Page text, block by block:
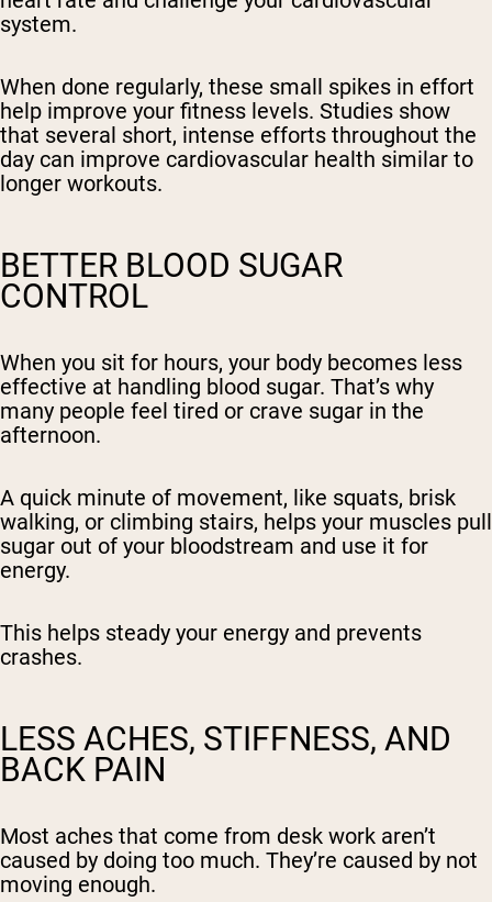
system.
When done regularly, these small spikes in effort
help improve your fitness levels. Studies show
that several short, intense efforts throughout the
day can improve cardiovascular health similar to
longer workouts.
BETTER BLOOD SUGAR
CONTROL
When you sit for hours, your body becomes less
effective at handling blood sugar. That’s why
many people feel tired or crave sugar in the
afternoon.
A quick minute of movement, like squats, brisk
walking, or climbing stairs, helps your muscles pull
sugar out of your bloodstream and use it for
energy.
This helps steady your energy and prevents
crashes.
LESS ACHES, STIFFNESS, AND
BACK PAIN
Most aches that come from desk work aren’t
caused by doing too much. They’re caused by not
moving enough.